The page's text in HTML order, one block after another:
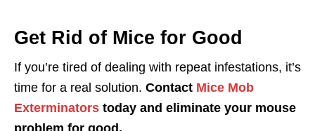
Get Rid of Mice for Good
If you’re tired of dealing with repeat infestations, it’s
time for a real solution. Contact Mice Mob
Exterminators today and eliminate your mouse
problem for good.